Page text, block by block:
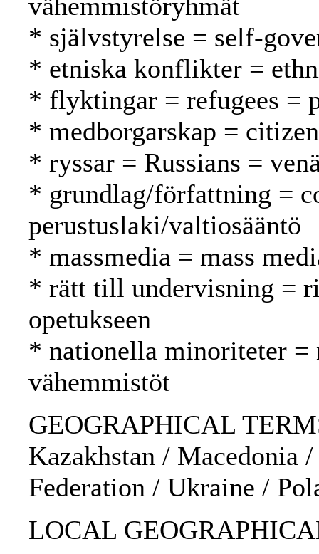
vähemmistöryhmät
* självstyrelse = self-
* etniska konflikter =
* flyktingar = refugees =
* medborgarskap =
* ryssar = Russians =
* grundlag/författning =
perustuslaki/valtiosääntö
* massmedia = mass
* rätt till undervisning =
opetukseen
* nationella minoriteter =
vähemmistöt
GEOGRAPHICAL
Kazakhstan / Macedonia
Federation / Ukraine /
LOCAL